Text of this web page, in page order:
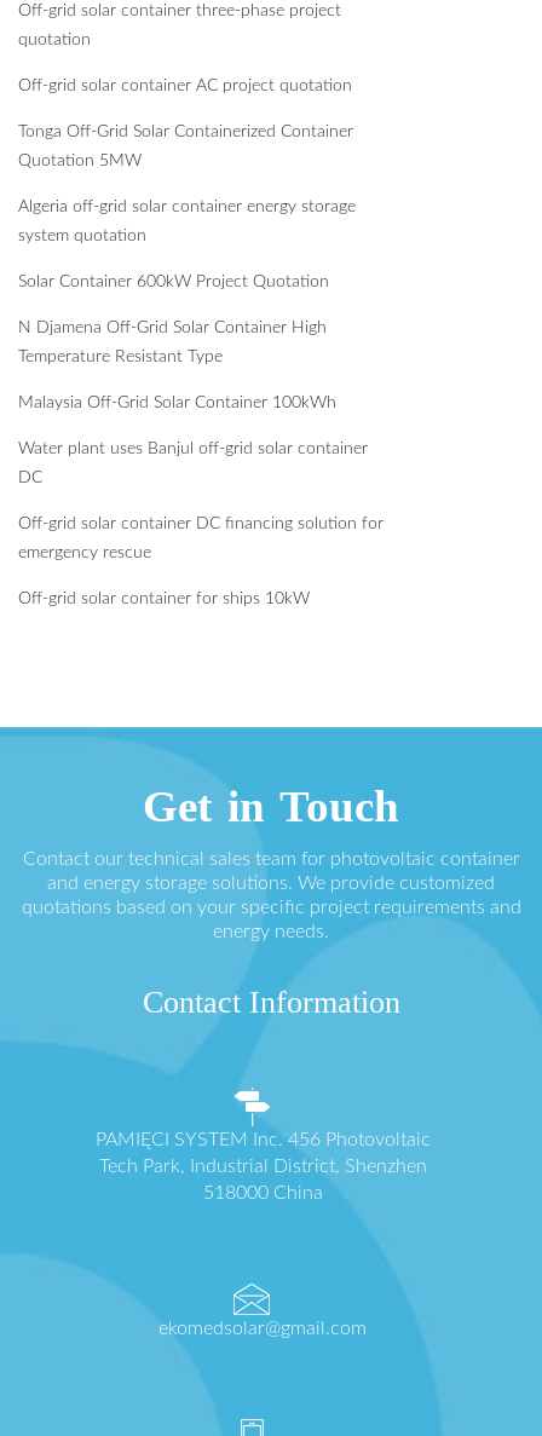
Off-grid solar container three-phase project
quotation
Off-grid solar container AC project quotation
Tonga Off-Grid Solar Containerized Container
Quotation 5MW
Algeria off-grid solar container energy storage
system quotation
Solar Container 600kW Project Quotation
N Djamena Off-Grid Solar Container High
Temperature Resistant Type
Malaysia Off-Grid Solar Container 100kWh
Water plant uses Banjul off-grid solar container
DC
Off-grid solar container DC financing solution for
emergency rescue
Off-grid solar container for ships 10kW
Get in Touch
Contact our technical sales team for photovoltaic container
and energy storage solutions. We provide customized
quotations based on your specific project requirements and
energy needs.
Contact Information
PAMIĘCI SYSTEM Inc. 456 Photovoltaic
Tech Park, Industrial District, Shenzhen
518000 China
ekomedsolar@gmail.com